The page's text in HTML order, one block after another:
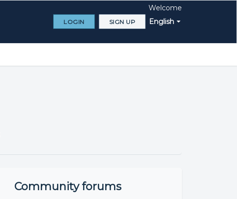
English
Welcome
LOGIN SIGN UP
Community forums